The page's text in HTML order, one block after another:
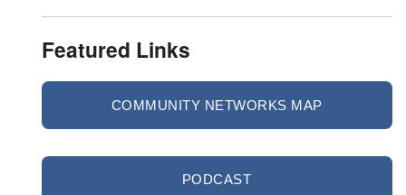
Featured Links
COMMUNITY NETWORKS MAP
PODCAST